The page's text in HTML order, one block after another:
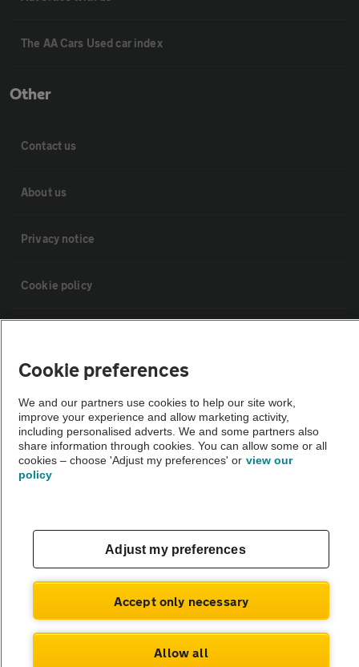
The AA Cars Used car index
Other
Contact us
About us
Privacy notice
Cookie policy
Vehicle Inspections
The AA recommends an AA Cars Vehicle Inspection before purchase.
Not all cars are mechanically checked by the AA.
© AA Cars 2026 |Company No. 4546950 | VAT No. 188 0311 10
Cookie preferences
We and our partners use cookies to help our site work,
improve your experience and allow marketing activity,
including personalised adverts. We and some partners also
share information through cookies. You can allow some or all
cookies – choose 'Adjust my preferences' or view our
policy
Adjust my preferences
Accept only necessary
Allow all